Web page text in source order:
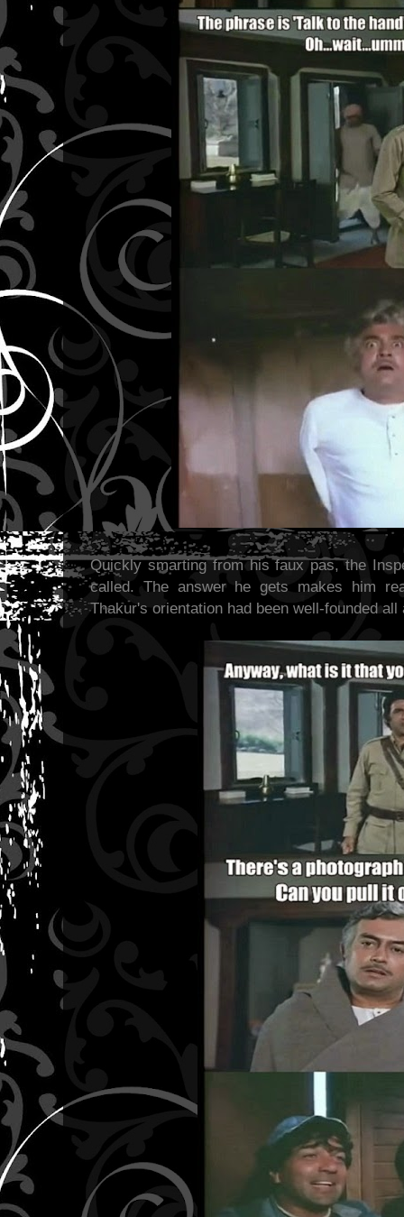
Quickly smarting from his faux pas, the
called. The answer he gets makes him
Thakur's orientation had been well-founded all